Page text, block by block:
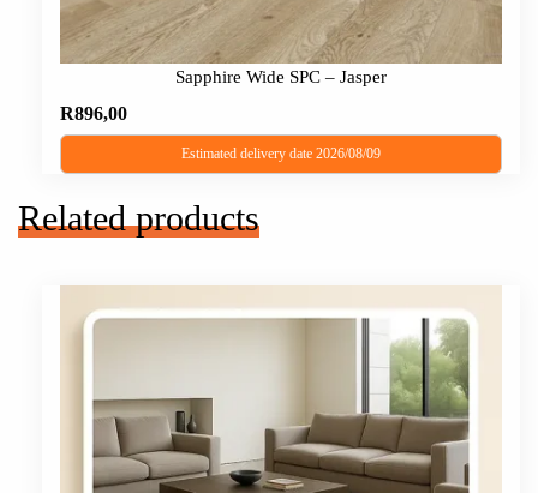
Sapphire Wide SPC – Jasper
R896,00
Estimated delivery date 2026/08/09
Related products